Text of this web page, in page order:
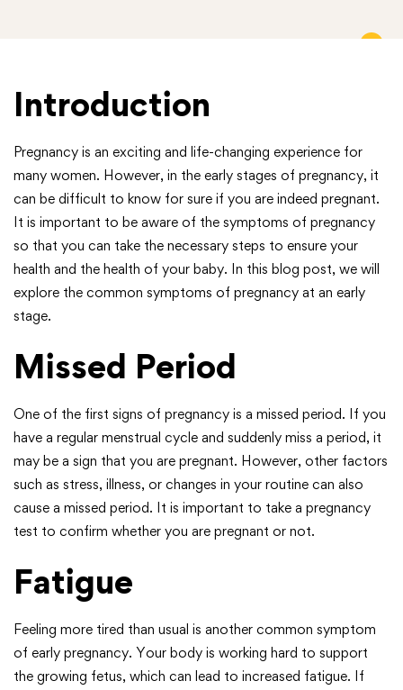
Introduction
Pregnancy is an exciting and life-changing experience for
many women. However, in the early stages of pregnancy, it
can be difficult to know for sure if you are indeed pregnant.
It is important to be aware of the symptoms of pregnancy
so that you can take the necessary steps to ensure your
health and the health of your baby. In this blog post, we will
explore the common symptoms of pregnancy at an early
stage.
Missed Period
One of the first signs of pregnancy is a missed period. If you
have a regular menstrual cycle and suddenly miss a period, it
may be a sign that you are pregnant. However, other factors
such as stress, illness, or changes in your routine can also
cause a missed period. It is important to take a pregnancy
test to confirm whether you are pregnant or not.
Fatigue
Feeling more tired than usual is another common symptom
of early pregnancy. Your body is working hard to support
the growing fetus, which can lead to increased fatigue. If